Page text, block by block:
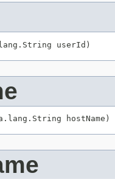
userId)
hostName)